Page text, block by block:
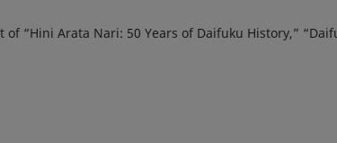
“Hini Arata Nari: 50 Years of Daifuku History,”